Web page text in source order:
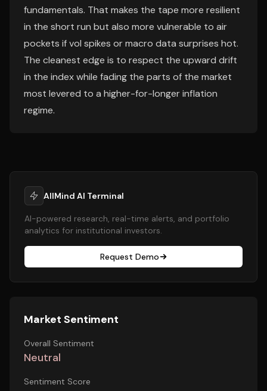
fundamentals. That makes the tape more resilient
in the short run but also more vulnerable to air
pockets if vol spikes or macro data surprises hot.
The cleanest edge is to respect the upward drift
in the index while fading the parts of the market
most levered to a higher-for-longer inflation
regime.
AllMind AI Terminal
AI-powered research, real-time alerts, and portfolio
analytics for institutional investors.
Request Demo
Market Sentiment
Overall Sentiment
Neutral
Sentiment Score